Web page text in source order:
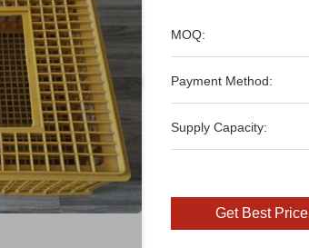
MOQ:
Payment Method:
Supply Capacity:
Get Best Price